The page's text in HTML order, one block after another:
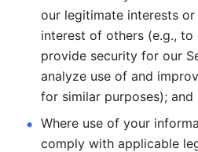
our legitimate interests
interest of others (e.g., to
provide security for our
analyze use of and
for similar purposes); and
Where use of your
comply with applicable